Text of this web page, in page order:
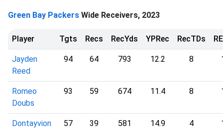
Green Bay Packers Wide Receivers, 2023
Player Tgts Recs RecYds YPRec RecTDs
Jayden
Reed
94 64 793 12.2 8
Romeo
Doubs
93 59 674 11.4 8
Dontayvion
57 39 581 14.9 4